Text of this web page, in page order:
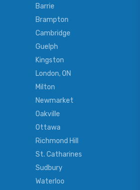
Barrie
Brampton
Cambridge
Guelph
Kingston
London, ON
Milton
Newmarket
Oakville
Ottawa
Richmond Hill
St. Catharines
Sudbury
Waterloo